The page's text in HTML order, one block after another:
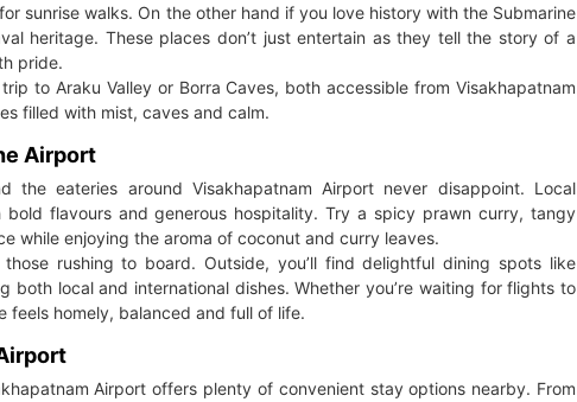
sunrise walks. On the other hand if you love history with the Submarine
heritage. These places don’t just entertain as they tell the story of a
pride.
to Araku Valley or Borra Caves, both accessible from Visakhapatnam
filled with mist, caves and calm.
Airport
the eateries around Visakhapatnam Airport never disappoint. Local
bold flavours and generous hospitality. Try a spicy prawn curry, tangy
while enjoying the aroma of coconut and curry leaves.
rushing to board. Outside, you’ll find delightful dining spots like
both local and international dishes. Whether you’re waiting for flights to
feels homely, balanced and full of life.
Airport offers plenty of convenient stay options nearby. From